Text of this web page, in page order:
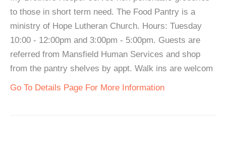
to those in short term need. The Food Pantry is a
ministry of Hope Lutheran Church. Hours: Tuesday
10:00 - 12:00pm and 3:00pm - 5:00pm. Guests are
referred from Mansfield Human Services and shop
from the pantry shelves by appt. Walk ins are welcom
Go To Details Page For More Information